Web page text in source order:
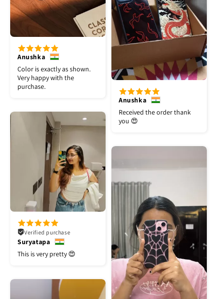
Anushka
Color is exactly as shown.
Very happy with the
purchase.
Anushka
Received the order thank
you 😍
Verified purchase
Suryatapa
This is very pretty 😍